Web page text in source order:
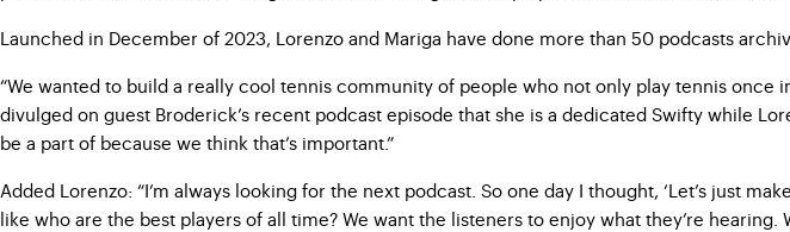
Launched in December of 2023, Lorenzo and Mariga have done more than 50 podcasts
“We wanted to build a really cool tennis community of people who not only play tennis
divulged on guest Broderick’s recent podcast episode that she is a dedicated Swifty while
be a part of because we think that’s important.”
Added Lorenzo: “I’m always looking for the next podcast. So one day I thought, ‘Let’s just
like who are the best players of all time? We want the listeners to enjoy what they’re